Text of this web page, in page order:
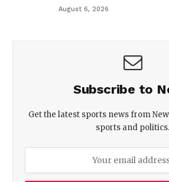
August 6, 2026
Subscribe to
Get the latest sports news from
sports and politics.